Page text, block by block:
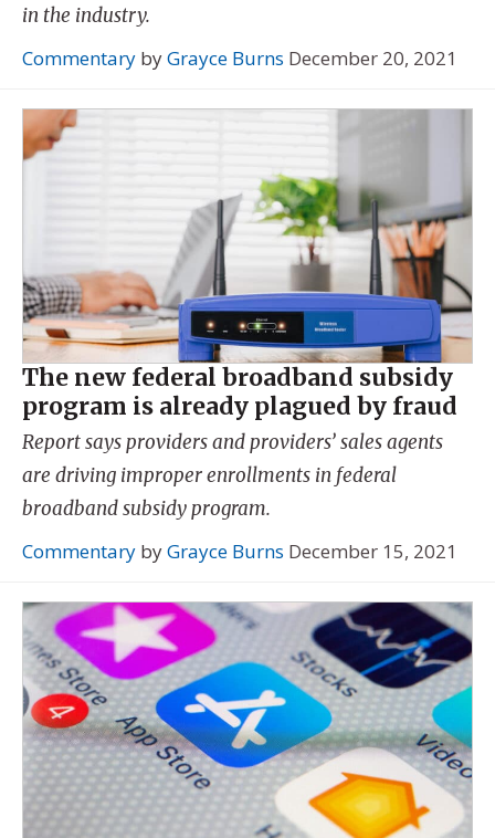
in the industry.
Commentary byGrayce Burns December 20, 2021
The new federal broadband subsidy
program is already plagued by fraud
Report says providers and providers’ sales agents
are driving improper enrollments in federal
broadband subsidy program.
Commentary byGrayce Burns December 15, 2021